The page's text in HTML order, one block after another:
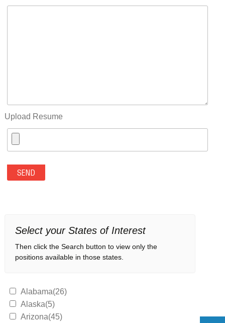
Upload Resume
Select your States of Interest
Then click the Search button to view only the
positions available in those states.
Alabama(26)
Alaska(5)
Arizona(45)